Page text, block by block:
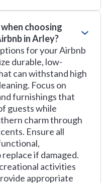
choosing
in Arley?
for your Airbnb
durable, low-
can withstand high
Focus on
furnishings that
guests while
charm through
Ensure all
if damaged.
activities
appropriate